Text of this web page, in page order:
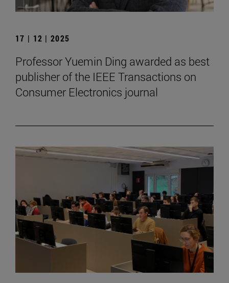
17 | 12 | 2025
Professor Yuemin Ding awarded as best
publisher of the IEEE Transactions on
Consumer Electronics journal